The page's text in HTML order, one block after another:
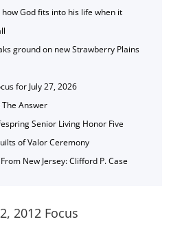
God fits into his life when it
ground on new Strawberry Plains
for July 27, 2026
Answer
Senior Living Honor Five
of Valor Ceremony
New Jersey: Clifford P. Case
2012 Focus